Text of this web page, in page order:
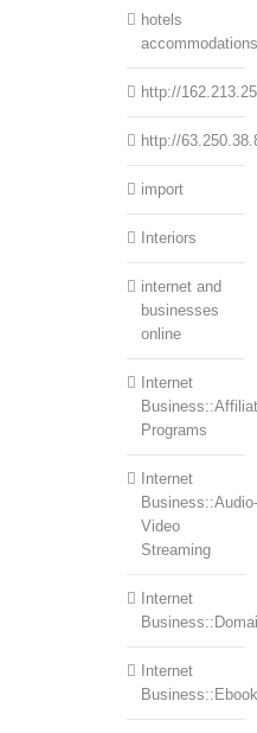
hotels
accommodations
http://
http://
import
Interiors
internet and
businesses
online
Internet
Programs
Internet
Business::Audio-
Video
Streaming
Internet
Internet